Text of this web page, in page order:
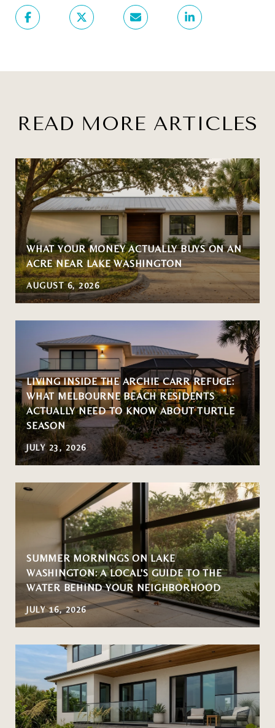
READ MORE ARTICLES
WHAT YOUR MONEY ACTUALLY BUYS ON AN
ACRE NEAR LAKE WASHINGTON
AUGUST 6, 2026
LIVING INSIDE THE ARCHIE CARR REFUGE:
WHAT MELBOURNE BEACH RESIDENTS
ACTUALLY NEED TO KNOW ABOUT TURTLE
SEASON
JULY 23, 2026
SUMMER MORNINGS ON LAKE
WASHINGTON: A LOCAL'S GUIDE TO THE
WATER BEHIND YOUR NEIGHBORHOOD
JULY 16, 2026